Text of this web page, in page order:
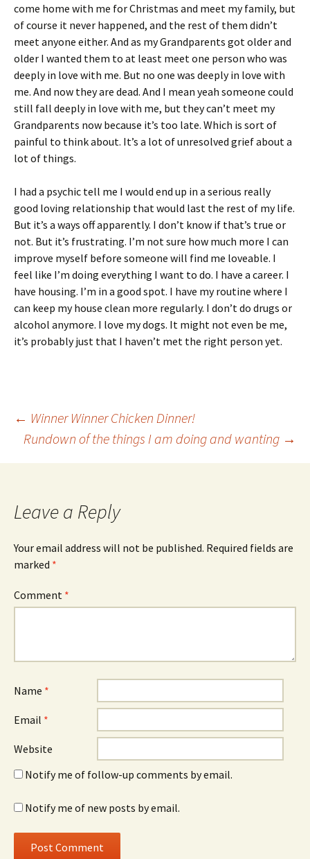
come home with me for Christmas and meet my family, but
of course it never happened, and the rest of them didn’t
meet anyone either. And as my Grandparents got older and
older I wanted them to at least meet one person who was
deeply in love with me. But no one was deeply in love with
me. And now they are dead. And I mean yeah someone could
still fall deeply in love with me, but they can’t meet my
Grandparents now because it’s too late. Which is sort of
painful to think about. It’s a lot of unresolved grief about a
lot of things.
I had a psychic tell me I would end up in a serious really
good loving relationship that would last the rest of my life.
But it’s a ways off apparently. I don’t know if that’s true or
not. But it’s frustrating. I’m not sure how much more I can
improve myself before someone will find me loveable. I
feel like I’m doing everything I want to do. I have a career. I
have housing. I’m in a good spot. I have my routine where I
can keep my house clean more regularly. I don’t do drugs or
alcohol anymore. I love my dogs. It might not even be me,
it’s probably just that I haven’t met the right person yet.
Post
navigation
← Winner Winner Chicken Dinner!
Rundown of the things I am doing and wanting →
Leave a Reply
Your email address will not be published. Required fields are
marked *
Comment *
Name *
Email *
Website
Notify me of follow-up comments by email.
Notify me of new posts by email.